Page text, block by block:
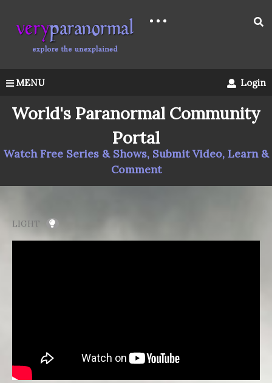
MENU Login
World's Paranormal Community
Portal
Watch Free Series & Shows, Submit Video, Learn &
Comment
LIGHT